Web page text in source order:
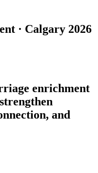
· Calgary 2026
enrichment
and